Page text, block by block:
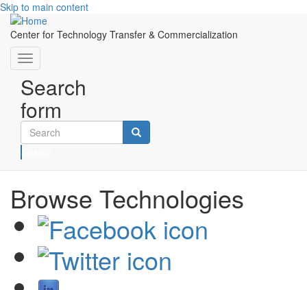
Skip to main content
Center for Technology Transfer & Commercialization
Toggle
navigation
Search
form
Search
Browse Technologies